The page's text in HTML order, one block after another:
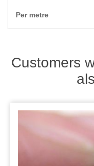
Per metre
Customers